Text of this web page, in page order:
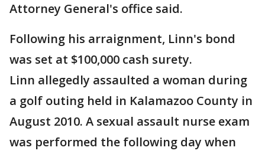
Attorney General's office said.
Following his arraignment, Linn's bond
was set at $100,000 cash surety.
Linn allegedly assaulted a woman during
a golf outing held in Kalamazoo County in
August 2010. A sexual assault nurse exam
was performed the following day when